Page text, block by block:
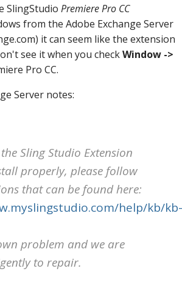
SlingStudio Premiere Pro CC
from the Adobe Exchange Server
it can seem like the extension
see it when you checkWindow ->
Pro CC.
Server notes:
Sling Studio Extension
properly, please follow
that can be found here:
help/kb/kb-
problem and we are
to repair.